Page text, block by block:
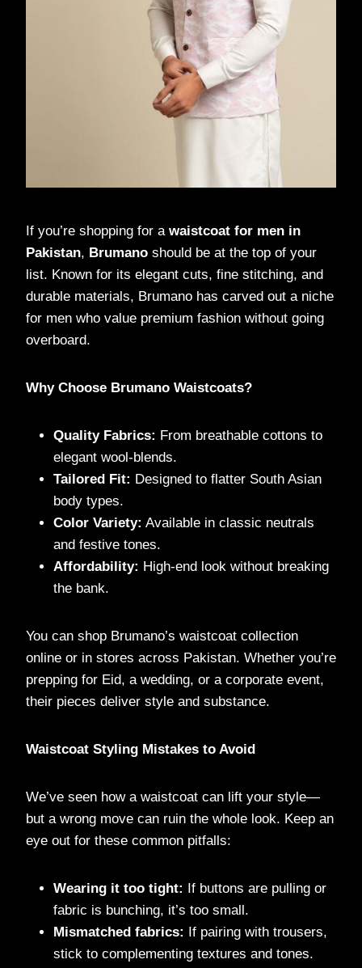
If you’re shopping for a waistcoat for men in
Pakistan, Brumano should be at the top of your
list. Known for its elegant cuts, fine stitching, and
durable materials, Brumano has carved out a niche
for men who value premium fashion without going
overboard.
Why Choose Brumano Waistcoats?
Quality Fabrics: From breathable cottons to
elegant wool-blends.
Tailored Fit: Designed to flatter South Asian
body types.
Color Variety: Available in classic neutrals
and festive tones.
Affordability: High-end look without breaking
the bank.
You can shop Brumano’s waistcoat collection
online or in stores across Pakistan. Whether you’re
prepping for Eid, a wedding, or a corporate event,
their pieces deliver style and substance.
Waistcoat Styling Mistakes to Avoid
We’ve seen how a waistcoat can lift your style—
but a wrong move can ruin the whole look. Keep an
eye out for these common pitfalls:
Wearing it too tight: If buttons are pulling or
fabric is bunching, it’s too small.
Mismatched fabrics: If pairing with trousers,
stick to complementing textures and tones.